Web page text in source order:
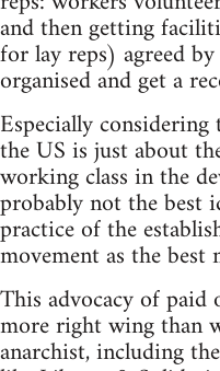
and then getting
for lay reps) agreed
organised and get a
Especially
the US is just about
working class in the
probably not the best
practice of the
movement as the best
This advocacy of
more right wing than
anarchist, including